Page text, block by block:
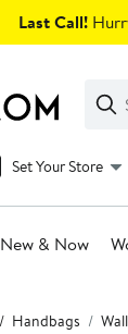
Last Call!
Clear
Clear
Search
Set Your Store
New & Now
Handbags